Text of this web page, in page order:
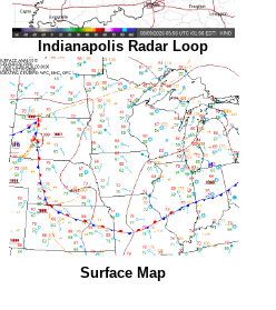
Indianapolis Radar Loop
Surface Map